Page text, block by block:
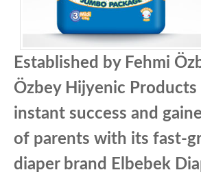
Established by Fehmi
Özbey Hijyenic Products
instant success and
of parents with its fast-
diaper brand Elbebek